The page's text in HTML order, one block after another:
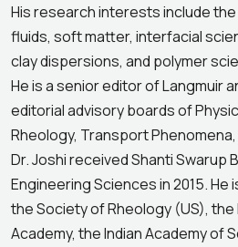
His research interests include
fluids, soft matter, interfacial
clay dispersions, and polymer
He is a senior editor of Langmuir
editorial advisory boards of
Rheology, Transport
Dr. Joshi received Shanti Swarup
Engineering Sciences in 2015.
the Society of Rheology (US), the
Academy, the Indian Academy of